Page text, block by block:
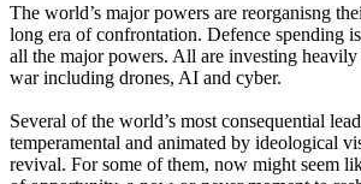
The world’s major powers are reorganisng
long era of confrontation. Defence spending
all the major powers. All are investing
war including drones, AI and cyber.
Several of the world’s most consequential
temperamental and animated by ideological
revival. For some of them, now might seem